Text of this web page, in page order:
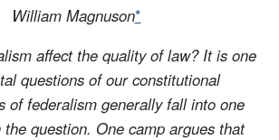
William Magnuson*
affect the quality of law? It is one
questions of our constitutional
of federalism generally fall into one
question. One camp argues that